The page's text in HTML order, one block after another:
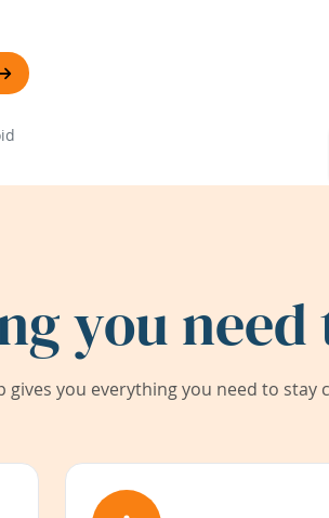
you
gives you everything you need to